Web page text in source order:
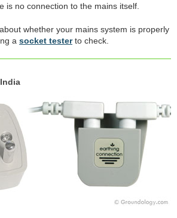
is no connection to the mains itself.
whether your mains system is properly
a socket testerto check.